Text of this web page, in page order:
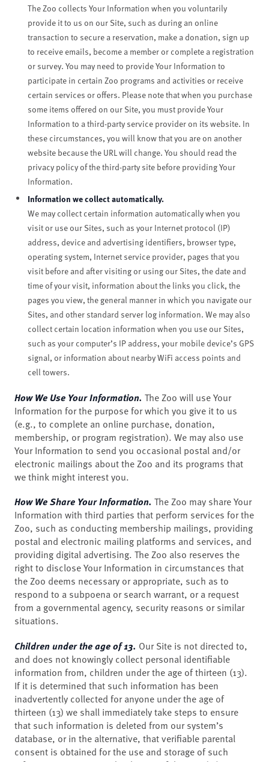
The Zoo collects Your Information when you voluntarily
provide it to us on our Site, such as during an online
transaction to secure a reservation, make a donation, sign up
to receive emails, become a member or complete a registration
or survey. You may need to provide Your Information to
participate in certain Zoo programs and activities or receive
certain services or offers. Please note that when you purchase
some items offered on our Site, you must provide Your
Information to a third-party service provider on its website. In
these circumstances, you will know that you are on another
website because the URL will change. You should read the
privacy policy of the third-party site before providing Your
Information.
Information we collect automatically.
We may collect certain information automatically when you
visit or use our Sites, such as your Internet protocol (IP)
address, device and advertising identifiers, browser type,
operating system, Internet service provider, pages that you
visit before and after visiting or using our Sites, the date and
time of your visit, information about the links you click, the
pages you view, the general manner in which you navigate our
Sites, and other standard server log information. We may also
collect certain location information when you use our Sites,
such as your computer’s IP address, your mobile device’s GPS
signal, or information about nearby WiFi access points and
cell towers.
How We Use Your Information. The Zoo will use Your
Information for the purpose for which you give it to us
(e.g., to complete an online purchase, donation,
membership, or program registration). We may also use
Your Information to send you occasional postal and/or
electronic mailings about the Zoo and its programs that
we think might interest you.
How We Share Your Information. The Zoo may share Your
Information with third parties that perform services for the
Zoo, such as conducting membership mailings, providing
postal and electronic mailing platforms and services, and
providing digital advertising. The Zoo also reserves the
right to disclose Your Information in circumstances that
the Zoo deems necessary or appropriate, such as to
respond to a subpoena or search warrant, or a request
from a governmental agency, security reasons or similar
situations.
Children under the age of 13. Our Site is not directed to,
and does not knowingly collect personal identifiable
information from, children under the age of thirteen (13).
If it is determined that such information has been
inadvertently collected for anyone under the age of
thirteen (13) we shall immediately take steps to ensure
that such information is deleted from our system’s
database, or in the alternative, that verifiable parental
consent is obtained for the use and storage of such